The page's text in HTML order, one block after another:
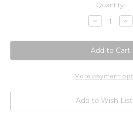
Quantity:
Decrease
Quantity
Quercetin
Plus
Vitamin
C
Plus
C
More payment
Add to Wish List